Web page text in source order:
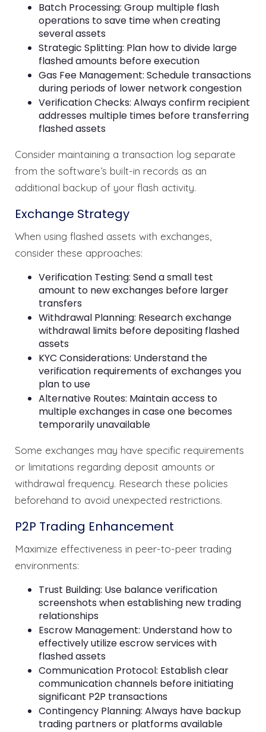
Batch Processing: Group multiple flash
operations to save time when creating
several assets
Strategic Splitting: Plan how to divide large
flashed amounts before execution
Gas Fee Management: Schedule transactions
during periods of lower network congestion
Verification Checks: Always confirm recipient
addresses multiple times before transferring
flashed assets
Consider maintaining a transaction log separate
from the software’s built-in records as an
additional backup of your flash activity.
Exchange Strategy
When using flashed assets with exchanges,
consider these approaches:
Verification Testing: Send a small test
amount to new exchanges before larger
transfers
Withdrawal Planning: Research exchange
withdrawal limits before depositing flashed
assets
KYC Considerations: Understand the
verification requirements of exchanges you
plan to use
Alternative Routes: Maintain access to
multiple exchanges in case one becomes
temporarily unavailable
Some exchanges may have specific requirements
or limitations regarding deposit amounts or
withdrawal frequency. Research these policies
beforehand to avoid unexpected restrictions.
P2P Trading Enhancement
Maximize effectiveness in peer-to-peer trading
environments:
Trust Building: Use balance verification
screenshots when establishing new trading
relationships
Escrow Management: Understand how to
effectively utilize escrow services with
flashed assets
Communication Protocol: Establish clear
communication channels before initiating
significant P2P transactions
Contingency Planning: Always have backup
trading partners or platforms available